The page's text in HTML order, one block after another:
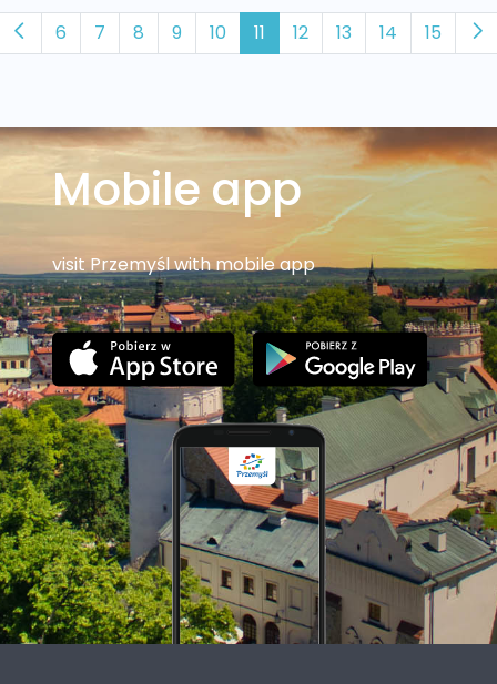
6 7 8 9 10 11 12 13 14 15
Mobile app
visit Przemyśl with mobile app